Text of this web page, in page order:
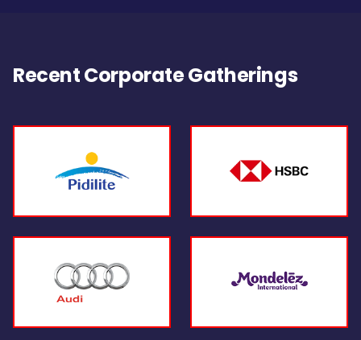
Recent Corporate Gatherings